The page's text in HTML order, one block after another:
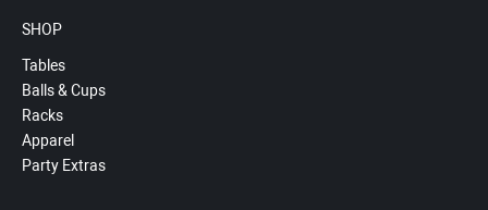
SHOP
Tables
Balls & Cups
Racks
Apparel
Party Extras